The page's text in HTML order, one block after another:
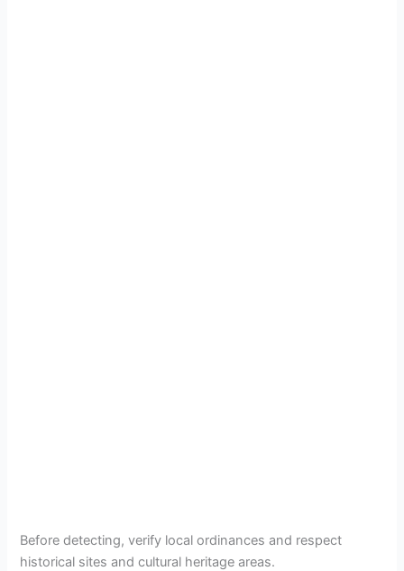
Before detecting, verify local ordinances and respect
historical sites and cultural heritage areas.